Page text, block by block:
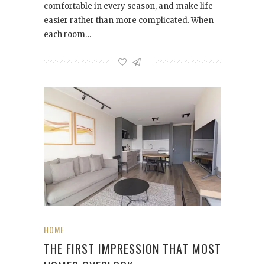
comfortable in every season, and make life
easier rather than more complicated. When
each room…
HOME
THE FIRST IMPRESSION THAT MOST